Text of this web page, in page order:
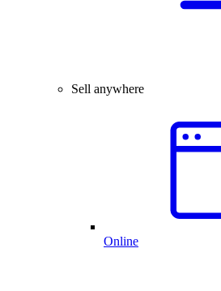
Sell anywhere
Online